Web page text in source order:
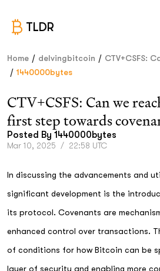
TLDR
Home / delvingbitcoin / CTV+CSFS:
/ 1440000bytes
CTV+CSFS: Can we
first step towards
Posted By 1440000bytes
Mar 10, 2025 / 22:58 UTC
In discussing the advancements and
significant development is the
its protocol. Covenants are
enhanced control over transactions.
of conditions for how Bitcoin can be
layer of security and enabling more